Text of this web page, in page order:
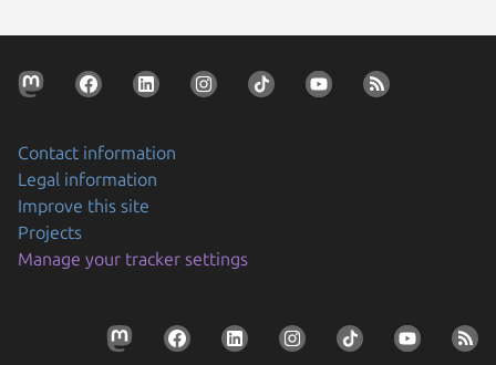
Contact information
Legal information
Improve this site
Projects
Manage your tracker settings